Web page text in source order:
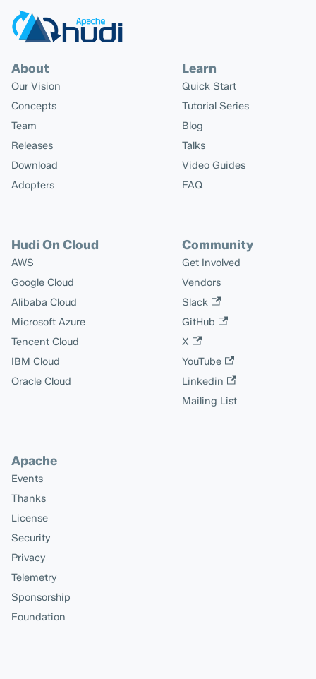
About
Our Vision
Concepts
Team
Releases
Download
Adopters
Learn
Quick Start
Tutorial Series
Blog
Talks
Video Guides
FAQ
Hudi On Cloud
AWS
Google Cloud
Alibaba Cloud
Microsoft Azure
Tencent Cloud
IBM Cloud
Oracle Cloud
Community
Get Involved
Vendors
Slack
GitHub
X
YouTube
Linkedin
Mailing List
Apache
Events
Thanks
License
Security
Privacy
Telemetry
Sponsorship
Foundation